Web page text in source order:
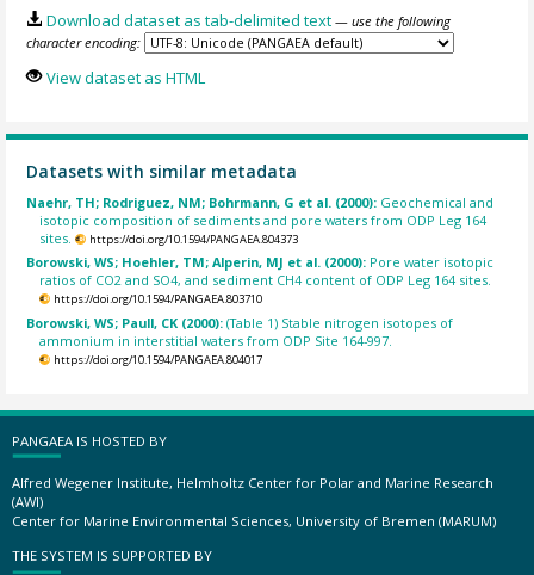
Download dataset as tab-delimited text — use the following
character encoding:
View dataset as HTML
Datasets with similar metadata
Naehr, TH; Rodriguez, NM; Bohrmann, G et al. (2000): Geochemical and
isotopic composition of sediments and pore waters from ODP Leg 164
sites.
https://doi.org/10.1594/PANGAEA.804373
Borowski, WS; Hoehler, TM; Alperin, MJ et al. (2000): Pore water isotopic
ratios of CO2 and SO4, and sediment CH4 content of ODP Leg 164 sites.
https://doi.org/10.1594/PANGAEA.803710
Borowski, WS; Paull, CK (2000):(Table 1) Stable nitrogen isotopes of
ammonium in interstitial waters from ODP Site 164-997.
https://doi.org/10.1594/PANGAEA.804017
PANGAEA IS HOSTED BY
Alfred Wegener Institute, Helmholtz Center for Polar and Marine Research
(AWI)
Center for Marine Environmental Sciences, University of Bremen (MARUM)
THE SYSTEM IS SUPPORTED BY